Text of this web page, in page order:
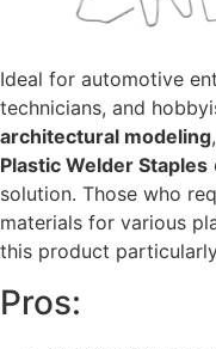
Ideal for automotive
technicians, and
architectural modeling
Plastic Welder Staples
solution. Those who
materials for various
this product
Pros: